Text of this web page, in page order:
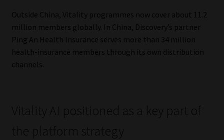
Cookies
Data Privacy Policy
Privacy Notices
Website Terms & Conditions
Outside China, Vitality programmes now cover about 11.2
million members globally. In China, Discovery’s partner
Ping An Health Insurance serves more than 34 million
health-insurance members through its own distribution
channels.
Vitality AI positioned as a key part of
the platform strategy